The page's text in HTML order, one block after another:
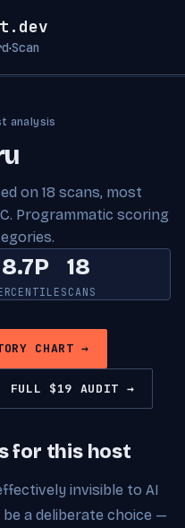
·Scan
analysis
on 18 scans, most
Programmatic scoring
8.7P 18
SCANS
CHART →
FULL $19 AUDIT →
for this host
invisible to AI
a deliberate choice —